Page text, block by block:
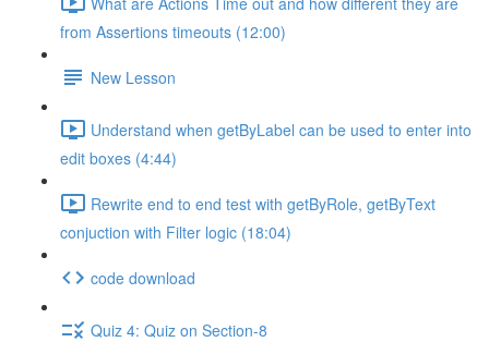
from Assertions timeouts (12:00)
New Lesson
Understand when getByLabel can be used to enter into
edit boxes (4:44)
Rewrite end to end test with getByRole, getByText
conjuction with Filter logic (18:04)
code download
Quiz 4: Quiz on Section-8